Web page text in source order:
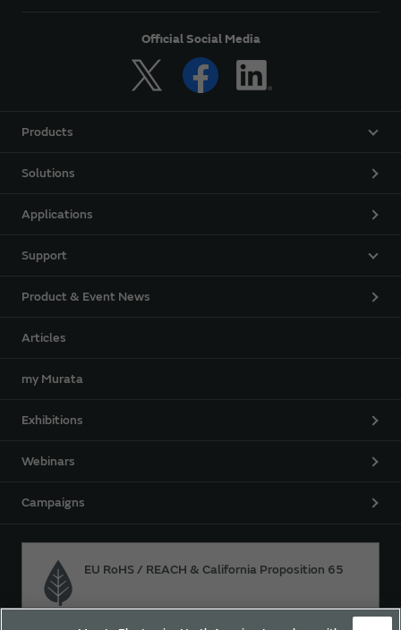
Official Social Media
Products
Solutions
Applications
Support
Product & Event News
Articles
my Murata
Exhibitions
Webinars
Campaigns
EU RoHS / REACH & California Proposition 65